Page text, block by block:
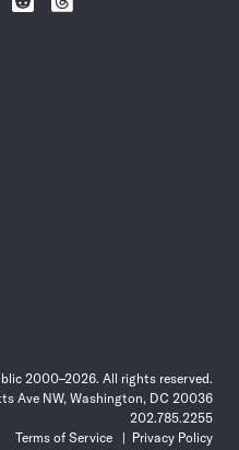
2000–2026. All rights reserved.
Ave NW, Washington, DC 20036
202.785.2255
Terms of Service
Privacy Policy